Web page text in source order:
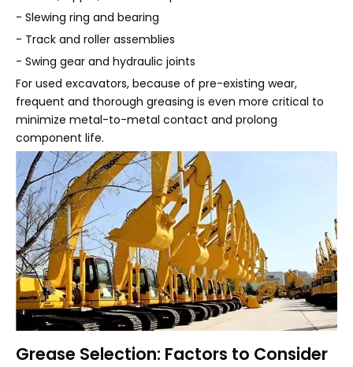
- Slewing ring and bearing
- Track and roller assemblies
- Swing gear and hydraulic joints
For used excavators, because of pre-existing wear,
frequent and thorough greasing is even more critical to
minimize metal-to-metal contact and prolong
component life.
Grease Selection: Factors to Consider